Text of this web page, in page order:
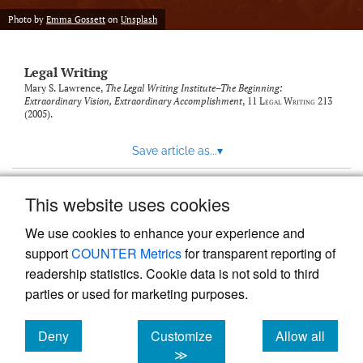
This website uses cookies
We use cookies to enhance your experience and
supportCOUNTER Metricsfor transparent reporting of
readership statistics. Cookie data is not sold to third
parties or used for marketing purposes.
Deny
cookies
Customize
≫
Allow all
cookies
Photo by Emma Gossett on Unsplash
Legal Writing
Mary S. Lawrence, The Legal Writing Institute–The Beginning:
Extraordinary Vision, Extraordinary Accomplishment, 11 Legal Writing 213
(2005).
Save article as...▾
Powered by
, the modern academic journal
management system